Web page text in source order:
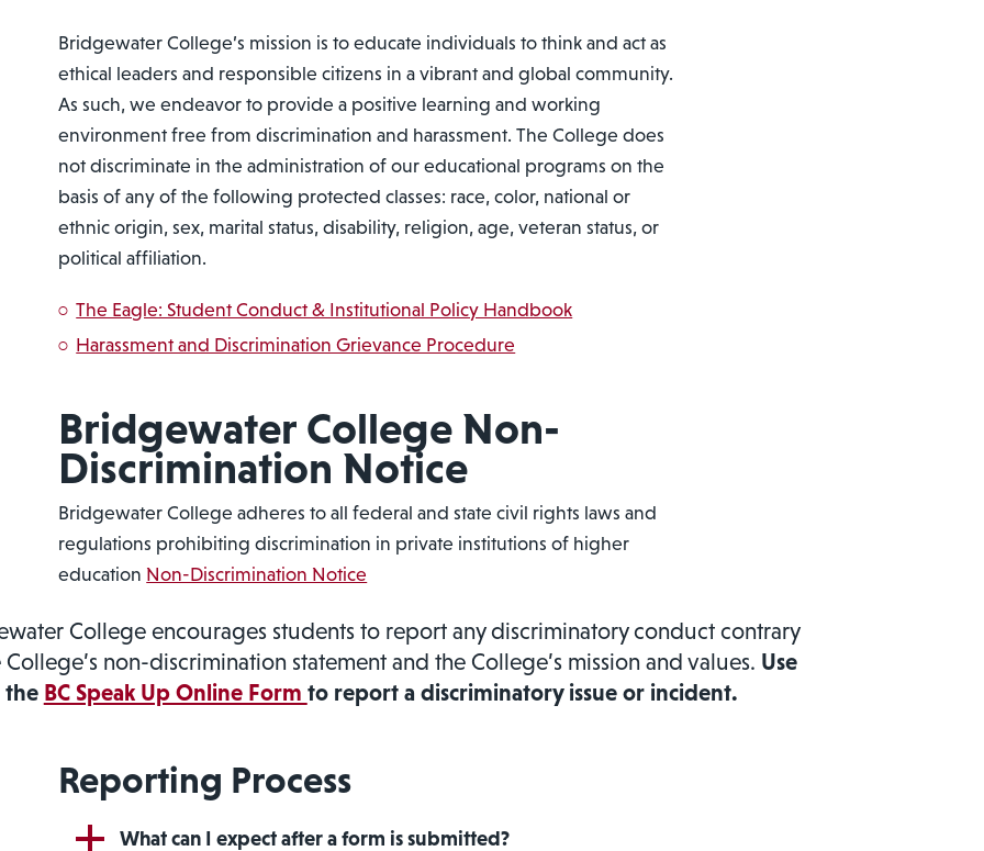
Bridgewater College’s mission is to educate individuals to think and act as
ethical leaders and responsible citizens in a vibrant and global community.
As such, we endeavor to provide a positive learning and working
environment free from discrimination and harassment. The College does
not discriminate in the administration of our educational programs on the
basis of any of the following protected classes: race, color, national or
ethnic origin, sex, marital status, disability, religion, age, veteran status, or
political affiliation.
The Eagle: Student Conduct & Institutional Policy Handbook
Harassment and Discrimination Grievance Procedure
Bridgewater College Non-
Discrimination Notice
Bridgewater College adheres to all federal and state civil rights laws and
regulations prohibiting discrimination in private institutions of higher
education Non-Discrimination Notice
College encourages students to report any discriminatory conduct contrary
non-discrimination statement and the College’s mission and values. Use
the BC Speak Up Online Form to report a discriminatory issue or incident.
Reporting Process
What can I expect after a form is submitted?